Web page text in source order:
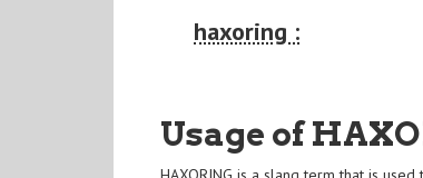
haxoring :
Usage of